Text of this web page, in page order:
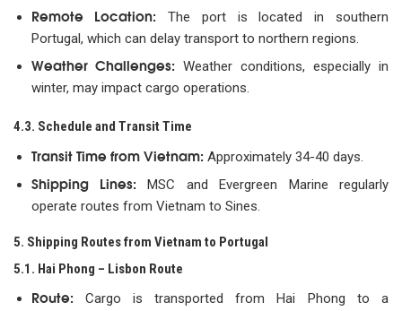
Remote Location: The port is located in southern
Portugal, which can delay transport to northern regions.
Weather Challenges: Weather conditions, especially in
winter, may impact cargo operations.
4.3. Schedule and Transit Time
Transit Time from Vietnam: Approximately 34-40 days.
Shipping Lines: MSC and Evergreen Marine regularly
operate routes from Vietnam to Sines.
5. Shipping Routes from Vietnam to Portugal
5.1. Hai Phong – Lisbon Route
Route: Cargo is transported from Hai Phong to a